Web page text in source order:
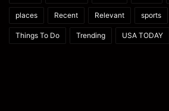
places Recent Relevant sports
Things To Do Trending USA TODAY